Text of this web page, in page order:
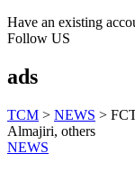
Have an existing
Follow US
ads
TCM > NEWS >
Almajiri, others
NEWS